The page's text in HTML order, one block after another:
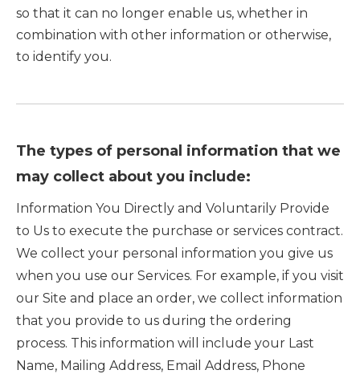
so that it can no longer enable us, whether in
combination with other information or otherwise,
to identify you.
The types of personal information that we
may collect about you include:
Information You Directly and Voluntarily Provide
to Us to execute the purchase or services contract.
We collect your personal information you give us
when you use our Services. For example, if you visit
our Site and place an order, we collect information
that you provide to us during the ordering
process. This information will include your Last
Name, Mailing Address, Email Address, Phone